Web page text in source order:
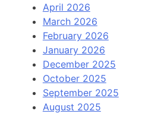
April 2026
March 2026
February 2026
January 2026
December 2025
October 2025
September 2025
August 2025